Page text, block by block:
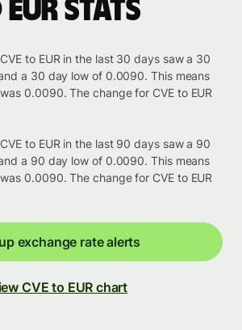
EUR stats
to EUR in the last 30 days saw a 30
a 30 day low of 0.0090. This means
0.0090. The change for CVE to EUR
to EUR in the last 90 days saw a 90
a 90 day low of 0.0090. This means
0.0090. The change for CVE to EUR
exchange rate alerts
CVE to EUR chart